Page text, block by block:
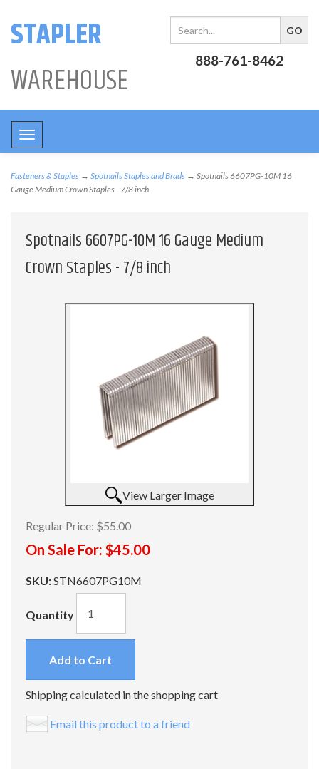
STAPLER
WAREHOUSE
888-761-8462
Toggle
navigation
Fasteners & Staples → Spotnails Staples and Brads → Spotnails 6607PG-10M 16
Gauge Medium Crown Staples - 7/8 inch
Spotnails 6607PG-10M 16 Gauge Medium
Crown Staples - 7/8 inch
View Larger Image
Regular Price: $55.00
On Sale For: $45.00
SKU:STN6607PG10M
Quantity
Add to Cart
Shipping calculated in the shopping cart
Email this product to a friend